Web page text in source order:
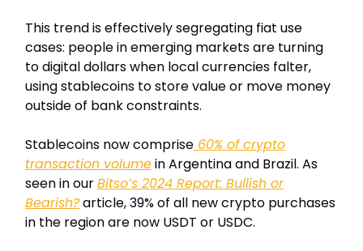
This trend is effectively segregating fiat use
cases: people in emerging markets are turning
to digital dollars when local currencies falter,
using stablecoins to store value or move money
outside of bank constraints.
Stablecoins now comprise 60% of crypto
transaction volumein Argentina and Brazil. As
seen in ourBitso’s 2024 Report: Bullish or
Bearish?article, 39% of all new crypto purchases
in the region are now USDT or USDC.